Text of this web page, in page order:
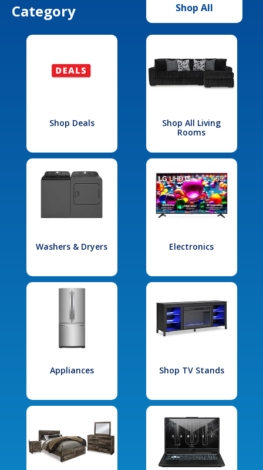
Category
Shop All
Shop Deals
Shop All Living
Rooms
Washers & Dryers Electronics
Appliances Shop TV Stands